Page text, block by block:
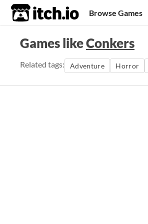
itch.io Browse Games
Games likeConkers
Related tags: Adventure Horror